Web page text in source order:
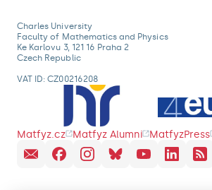
Charles University
Faculty of Mathematics and Physics
Ke Karlovu 3, 121 16 Praha 2
Czech Republic
VAT ID: CZ00216208
Matfyz.cz Matfyz Alumni MatfyzPress